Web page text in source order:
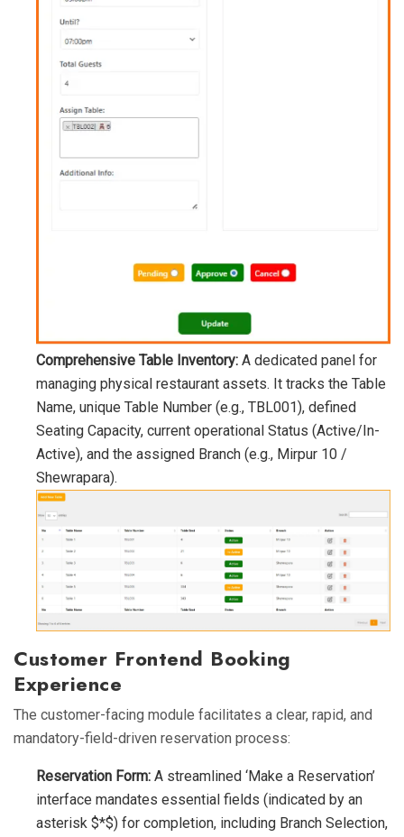
Comprehensive Table Inventory: A dedicated panel for
managing physical restaurant assets. It tracks the Table
Name, unique Table Number (e.g., TBL001), defined
Seating Capacity, current operational Status (Active/In-
Active), and the assigned Branch (e.g., Mirpur 10 /
Shewrapara).
Customer Frontend Booking
Experience
The customer-facing module facilitates a clear, rapid, and
mandatory-field-driven reservation process:
Reservation Form: A streamlined ‘Make a Reservation’
interface mandates essential fields (indicated by an
asterisk $*$) for completion, including Branch Selection,